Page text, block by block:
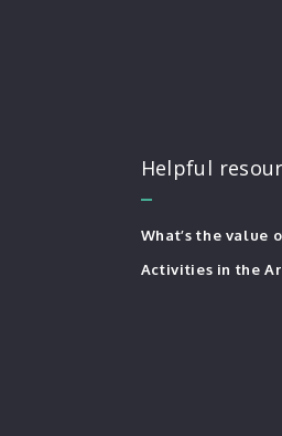
Helpful
What’s the value
Activities in the